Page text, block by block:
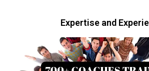
Expertise and